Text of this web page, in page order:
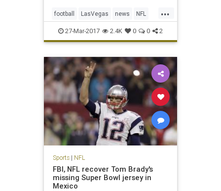
home for 45 of its 58 seasons of
existence in the AFL and NFL. T
...
football LasVegas news NFL
Oakland Raiders sports
27-Mar-2017 2.4K 0 0 2
Sports| NFL
FBI, NFL recover Tom Brady's
missing Super Bowl jersey in
Mexico